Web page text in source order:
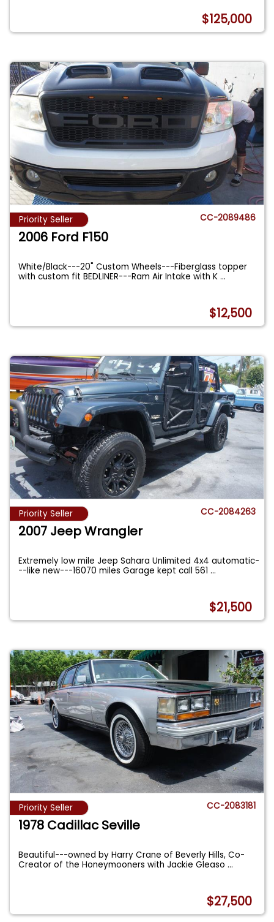
$125,000
Priority Seller CC-2089486
2006 Ford F150
White/Black---20" Custom Wheels---Fiberglass topper
with custom fit BEDLINER---Ram Air Intake with K...
$12,500
Priority Seller CC-2084263
2007 Jeep Wrangler
Extremely low mile Jeep Sahara Unlimited 4x4 automatic-
--like new---16070 miles Garage kept call 561...
$21,500
Priority Seller CC-2083181
1978 Cadillac Seville
Beautiful---owned by Harry Crane of Beverly Hills, Co-
Creator of the Honeymooners with Jackie Gleaso...
$27,500